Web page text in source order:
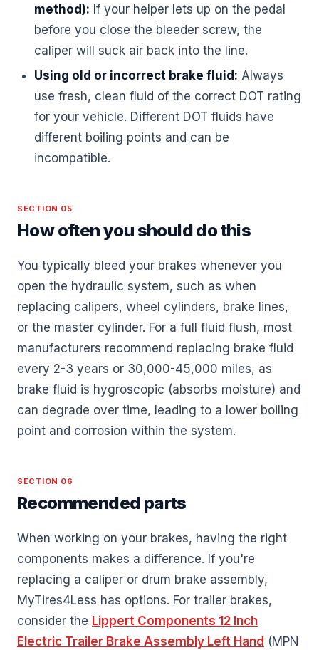
method): If your helper lets up on the pedal
before you close the bleeder screw, the
caliper will suck air back into the line.
Using old or incorrect brake fluid: Always
use fresh, clean fluid of the correct DOT rating
for your vehicle. Different DOT fluids have
different boiling points and can be
incompatible.
SECTION 05
How often you should do this
You typically bleed your brakes whenever you
open the hydraulic system, such as when
replacing calipers, wheel cylinders, brake lines,
or the master cylinder. For a full fluid flush, most
manufacturers recommend replacing brake fluid
every 2-3 years or 30,000-45,000 miles, as
brake fluid is hygroscopic (absorbs moisture) and
can degrade over time, leading to a lower boiling
point and corrosion within the system.
SECTION 06
Recommended parts
When working on your brakes, having the right
components makes a difference. If you're
replacing a caliper or drum brake assembly,
MyTires4Less has options. For trailer brakes,
consider the Lippert Components 12 Inch
Electric Trailer Brake Assembly Left Hand (MPN